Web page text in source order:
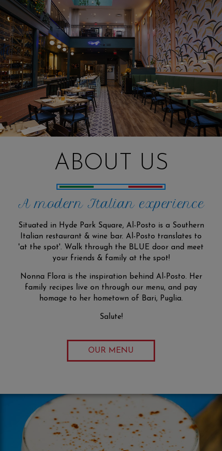
ABOUT US
A modern Italian experience
Situated in Hyde Park Square, Al-Posto is a Southern
Italian restaurant & wine bar. Al-Posto translates to
'at the spot'. Walk through the BLUE door and meet
your friends & family at the spot!
Nonna Flora is the inspiration behind Al-Posto. Her
family recipes live on through our menu, and pay
homage to her hometown of Bari, Puglia.
Salute!
OUR MENU